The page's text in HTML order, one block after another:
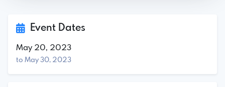
Event Dates
May 20, 2023
to May 30, 2023